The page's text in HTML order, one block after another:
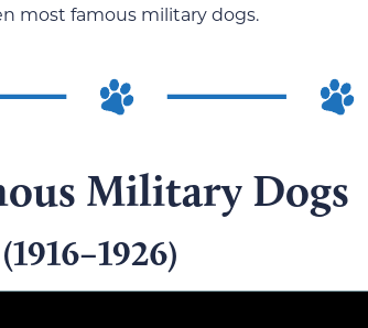
most famous military dogs.
Military Dogs